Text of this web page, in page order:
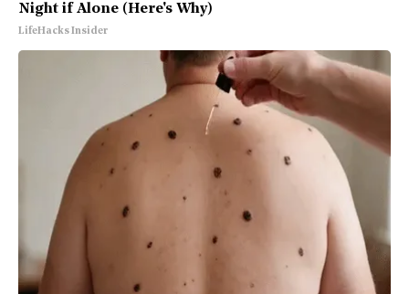
Night if Alone (Here's Why)
LifeHacks Insider